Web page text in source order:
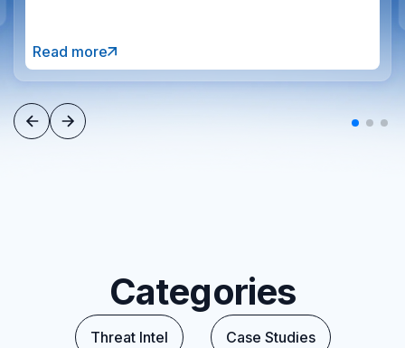
Read more
Categories
Threat Intel Case Studies